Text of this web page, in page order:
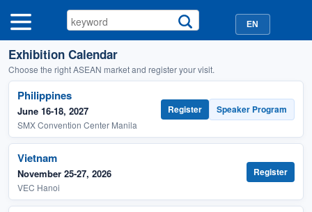
EN
Exhibition Calendar
Choose the right ASEAN market and register your visit.
Philippines
June 16-18, 2027
SMX Convention Center Manila
Register Speaker Program
Vietnam
November 25-27, 2026
VEC Hanoi
Register